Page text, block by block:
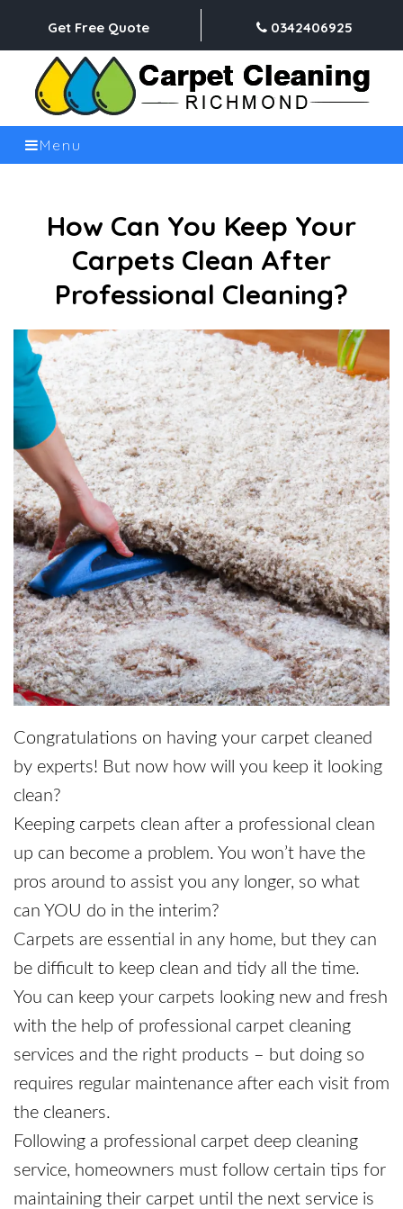
Get Free Quote 0342406925
Menu
How Can You Keep Your
Carpets Clean After
Professional Cleaning?
Congratulations on having your carpet cleaned
by experts! But now how will you keep it looking
clean?
Keeping carpets clean after a professional clean
up can become a problem. You won’t have the
pros around to assist you any longer, so what
can YOU do in the interim?
Carpets are essential in any home, but they can
be difficult to keep clean and tidy all the time.
You can keep your carpets looking new and fresh
with the help of professional carpet cleaning
services and the right products – but doing so
requires regular maintenance after each visit from
the cleaners.
Following a professional carpet deep cleaning
service, homeowners must follow certain tips for
maintaining their carpet until the next service is